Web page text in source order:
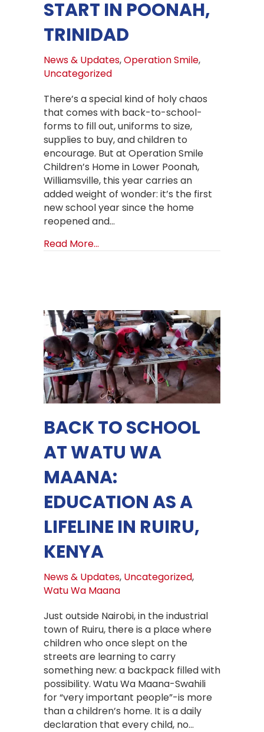
START IN POONAH,
TRINIDAD
News & Updates,Operation Smile,
Uncategorized
There’s a special kind of holy chaos
that comes with back-to-school-
forms to fill out, uniforms to size,
supplies to buy, and children to
encourage. But at Operation Smile
Children’s Home in Lower Poonah,
Williamsville, this year carries an
added weight of wonder: it’s the first
new school year since the home
reopened and…
Read More...
BACK TO SCHOOL
AT WATU WA
MAANA:
EDUCATION AS A
LIFELINE IN RUIRU,
KENYA
News & Updates, Uncategorized,
Watu Wa Maana
Just outside Nairobi, in the industrial
town of Ruiru, there is a place where
children who once slept on the
streets are learning to carry
something new: a backpack filled with
possibility. Watu Wa Maana-Swahili
for “very important people”-is more
than a children’s home. It is a daily
declaration that every child, no…